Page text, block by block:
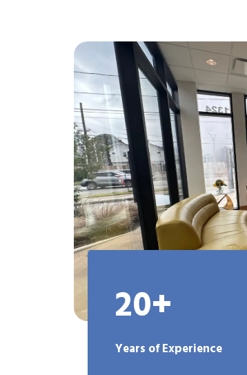
20+
Years of Experience